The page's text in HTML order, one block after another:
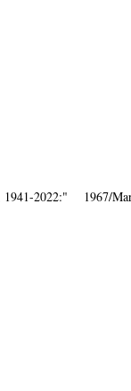
1941-2022:" 1967/